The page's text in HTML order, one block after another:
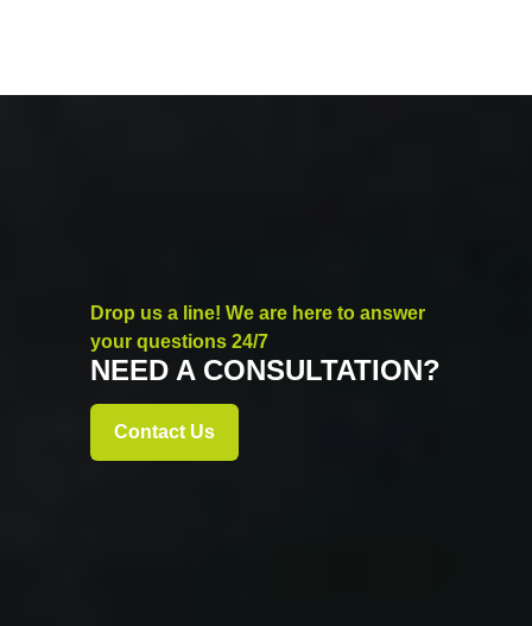
Drop us a line! We are here to answer
your questions 24/7
NEED A CONSULTATION?
Contact Us